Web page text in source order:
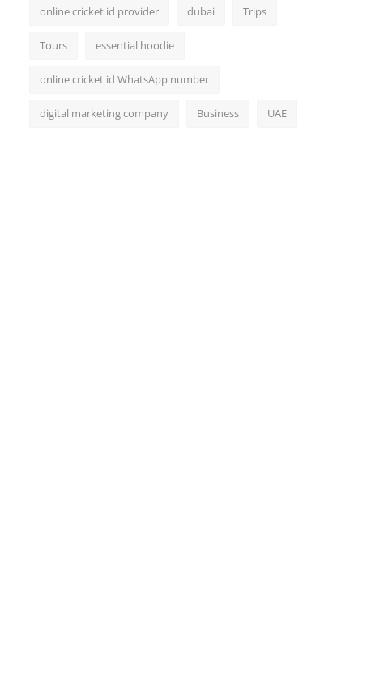
online cricket id provider dubai Trips
Tours essential hoodie
online cricket id WhatsApp number
digital marketing company Business UAE